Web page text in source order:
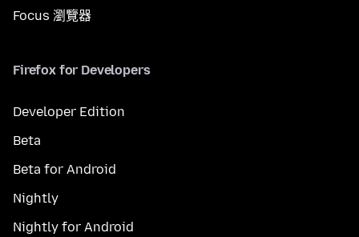
Focus 瀏覽器
Firefox for Developers
Developer Edition
Beta
Beta for Android
Nightly
Nightly for Android